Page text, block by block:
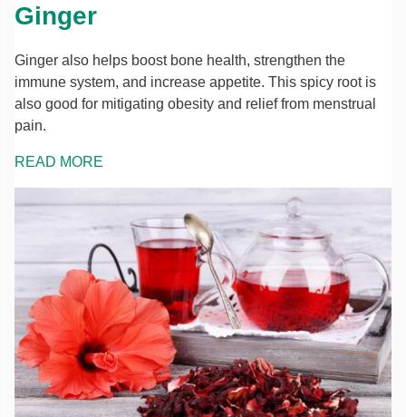
Ginger
Ginger also helps boost bone health, strengthen the
immune system, and increase appetite. This spicy root is
also good for mitigating obesity and relief from menstrual
pain.
READ MORE